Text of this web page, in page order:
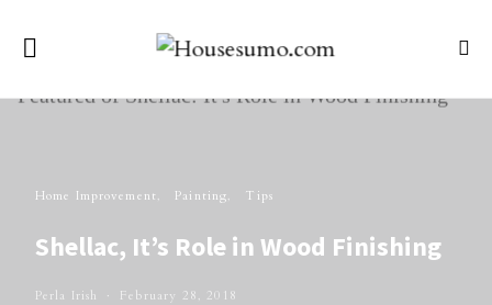
Home Improvement Painting Tips
Shellac, It’s Role in Wood Finishing
Perla Irish February 28, 2018